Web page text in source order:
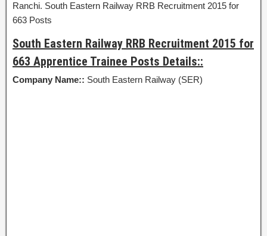
Ranchi. South Eastern Railway RRB Recruitment 2015 for
663 Posts
South Eastern Railway RRB Recruitment 2015 for
663 Apprentice Trainee Posts Details::
Company Name:: South Eastern Railway (SER)